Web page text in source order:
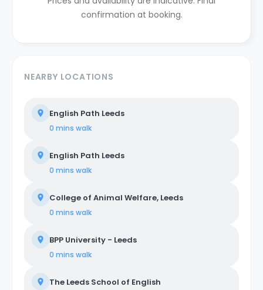
confirmation at booking.
NEARBY LOCATIONS
English Path Leeds
0 mins walk
English Path Leeds
0 mins walk
College of Animal Welfare, Leeds
0 mins walk
BPP University - Leeds
0 mins walk
The Leeds School of English